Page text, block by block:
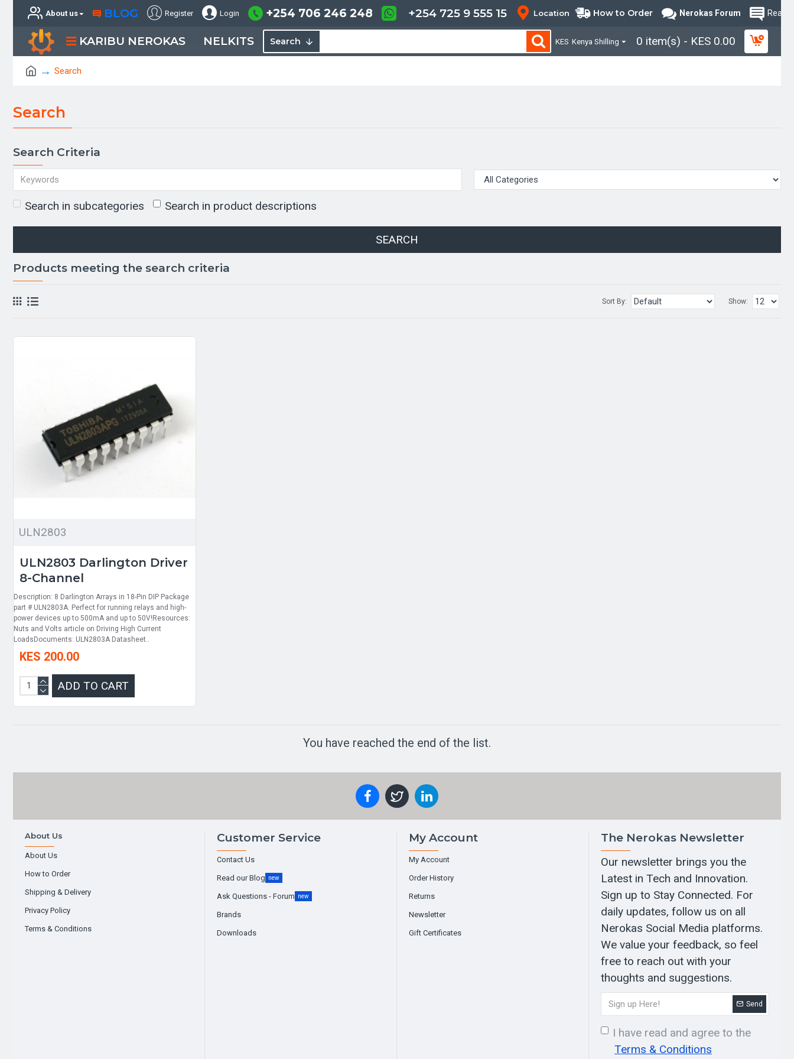
About us BLOG Register Login +254 706 246 248 +254 725 9 555 15 Location How to Order Nerokas Forum Read
KARIBU NEROKAS NELKITS Search KES Kenya Shilling 0 item(s) - KES 0.00
Search
Search
Search Criteria
Search in subcategories Search in product descriptions
SEARCH
Products meeting the search criteria
Sort By: Show:
ULN2803
ULN2803 Darlington Driver
8-Channel
Description: 8 Darlington Arrays in 18-Pin DIP Package
part # ULN2803A. Perfect for running relays and high-
power devices up to 500mA and up to 50V!Resources:
Nuts and Volts article on Driving High Current
LoadsDocuments: ULN2803A Datasheet..
KES 200.00
ADD TO CART
You have reached the end of the list.
About Us
About Us
How to Order
Shipping & Delivery
Privacy Policy
Terms & Conditions
Customer Service
Contact Us
Read our Blog new
Ask Questions - Forum new
Brands
Downloads
My Account
My Account
Order History
Returns
Newsletter
Gift Certificates
The Nerokas Newsletter
Our newsletter brings you the
Latest in Tech and Innovation.
Sign up to Stay Connected. For
daily updates, follow us on all
Nerokas Social Media platforms.
We value your feedback, so feel
free to reach out with your
thoughts and suggestions.
Send
I have read and agree to the
Terms & Conditions